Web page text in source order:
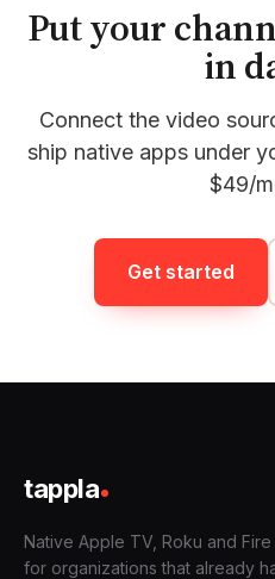
Put your
in
Connect the video
ship native apps under
$49/
Get started
tappla
Native Apple TV, Roku and
for organizations that already